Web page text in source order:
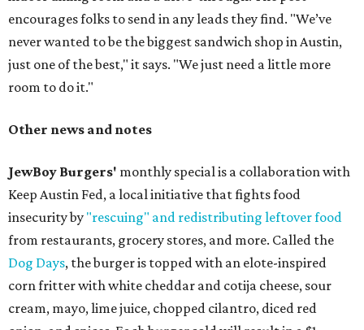
encourages folks to send in any leads they find. "We’ve
never wanted to be the biggest sandwich shop in Austin,
just one of the best," it says. "We just need a little more
room to do it."
Other news and notes
JewBoy Burgers' monthly special is a collaboration with
Keep Austin Fed, a local initiative that fights food
insecurity by "rescuing" and redistributing leftover food
from restaurants, grocery stores, and more. Called the
Dog Days, the burger is topped with an elote-inspired
corn fritter with white cheddar and cotija cheese, sour
cream, mayo, lime juice, chopped cilantro, diced red